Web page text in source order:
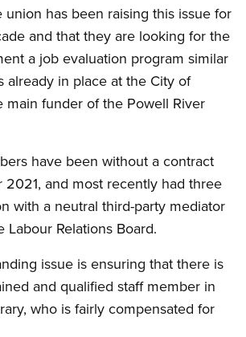
union has been raising this issue for
and that they are looking for the
a job evaluation program similar
already in place at the City of
main funder of the Powell River
have been without a contract
and most recently had three
with a neutral third-party mediator
Labour Relations Board.
issue is ensuring that there is
and qualified staff member in
who is fairly compensated for